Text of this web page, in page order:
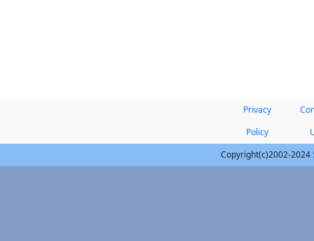
Privacy
Policy
Copyright(c)2002-2024